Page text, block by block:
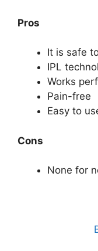
Pros
It is safe
IPL
Works
Pain-free
Easy to
Cons
None for